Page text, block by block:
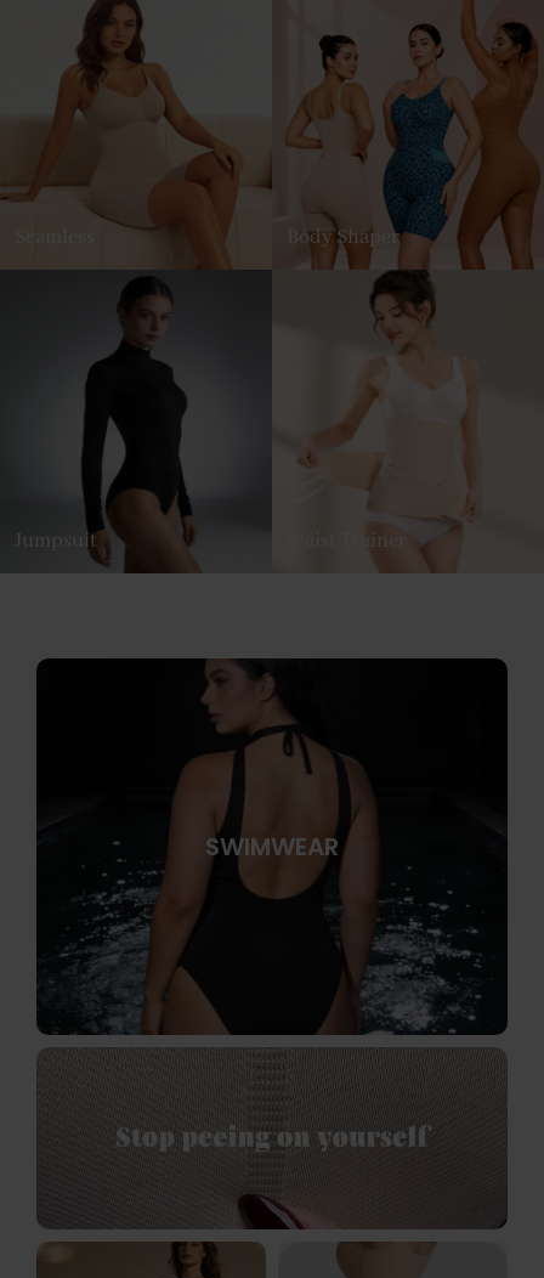
Body Shaper
Jumpsuit Waist Trainer
SWIMWEAR